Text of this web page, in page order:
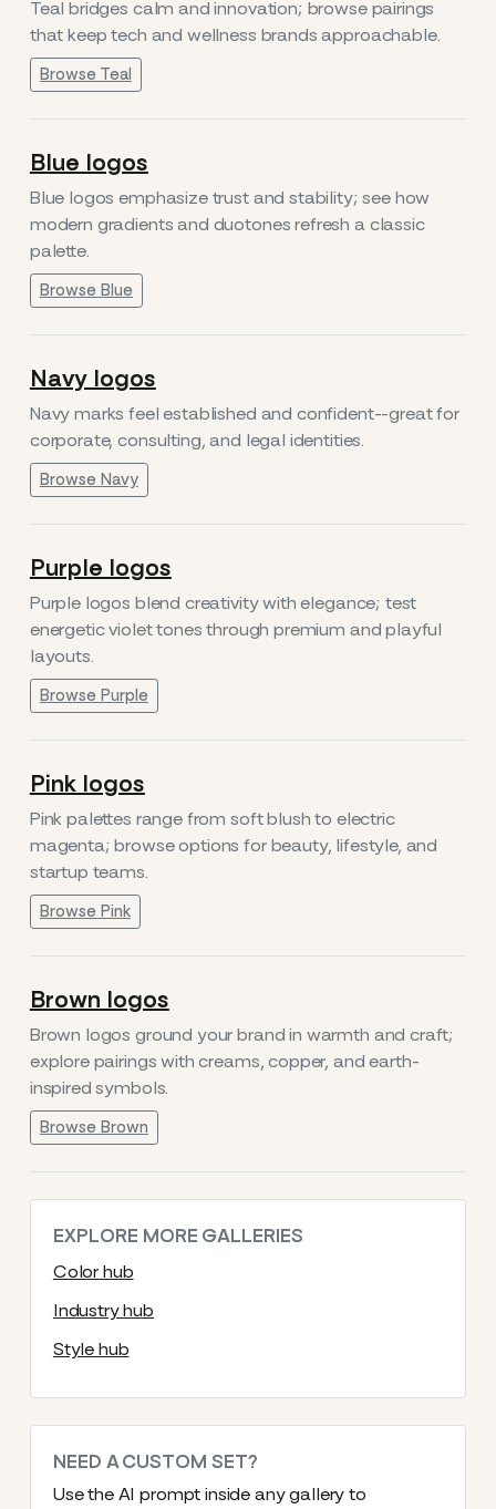
Teal bridges calm and innovation; browse pairings
that keep tech and wellness brands approachable.
Browse Teal
Blue logos
Blue logos emphasize trust and stability; see how
modern gradients and duotones refresh a classic
palette.
Browse Blue
Navy logos
Navy marks feel established and confident--great for
corporate, consulting, and legal identities.
Browse Navy
Purple logos
Purple logos blend creativity with elegance; test
energetic violet tones through premium and playful
layouts.
Browse Purple
Pink logos
Pink palettes range from soft blush to electric
magenta; browse options for beauty, lifestyle, and
startup teams.
Browse Pink
Brown logos
Brown logos ground your brand in warmth and craft;
explore pairings with creams, copper, and earth-
inspired symbols.
Browse Brown
EXPLORE MORE GALLERIES
Color hub
Industry hub
Style hub
NEED A CUSTOM SET?
Use the AI prompt inside any gallery to